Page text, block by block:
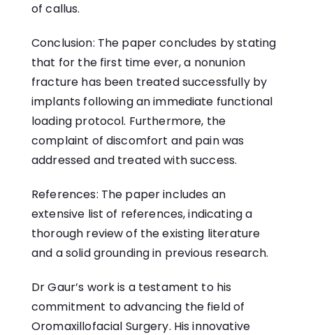
of callus.
Conclusion: The paper concludes by stating
that for the first time ever, a nonunion
fracture has been treated successfully by
implants following an immediate functional
loading protocol. Furthermore, the
complaint of discomfort and pain was
addressed and treated with success.
References: The paper includes an
extensive list of references, indicating a
thorough review of the existing literature
and a solid grounding in previous research.
Dr Gaur’s work is a testament to his
commitment to advancing the field of
Oromaxillofacial Surgery. His innovative